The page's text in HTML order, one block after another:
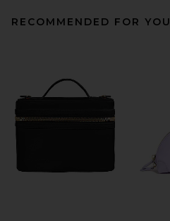
RECOMMENDED FOR YOU